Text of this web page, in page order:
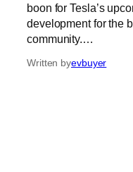
boon for Tesla’s
development for the
community.…
Written byevbuyer